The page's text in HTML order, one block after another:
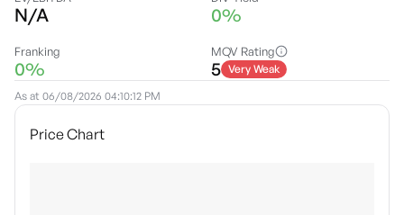
N/A 0%
Franking
0%
MQV Rating
5 Very Weak
As at 06/08/2026 04:10:12 PM
Price Chart